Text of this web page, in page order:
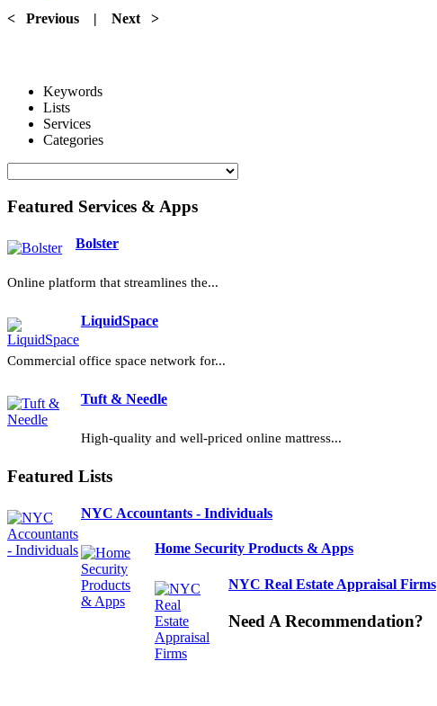
< Previous
| Next >
Keywords
Lists
Services
Categories
Featured Services & Apps
Bolster
Online platform that streamlines the...
LiquidSpace
Commercial office space network for...
Tuft & Needle
High-quality and well-priced online mattress...
Featured Lists
NYC Accountants - Individuals
Home Security Products & Apps
NYC Real Estate Appraisal Firms
Need A Recommendation?